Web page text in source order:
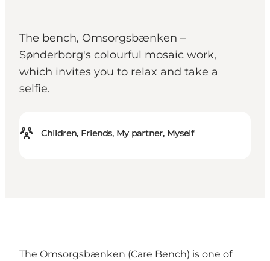
The bench, Omsorgsbænken –
Sønderborg's colourful mosaic work,
which invites you to relax and take a
selfie.
Children, Friends, My partner, Myself
The Omsorgsbænken (Care Bench) is one of